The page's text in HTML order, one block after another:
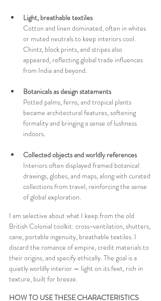
Light, breathable textiles
Cotton and linen dominated, often in whites
or muted neutrals to keep interiors cool.
Chintz, block prints, and stripes also
appeared, reflecting global trade influences
from India and beyond.
Botanicals as design statements
Potted palms, ferns, and tropical plants
became architectural features, softening
formality and bringing a sense of lushness
indoors.
Collected objects and worldly references
Interiors often displayed framed botanical
drawings, globes, and maps, along with curated
collections from travel, reinforcing the sense
of global exploration.
I am selective about what I keep from the old
British Colonial toolkit: cross-ventilation, shutters,
cane, portable ingenuity, breathable textiles. I
discard the romance of empire, credit materials to
their origins, and specify ethically. The goal is a
quietly worldly interior — light on its feet, rich in
texture, built for breeze.
HOW TO USE THESE CHARACTERISTICS